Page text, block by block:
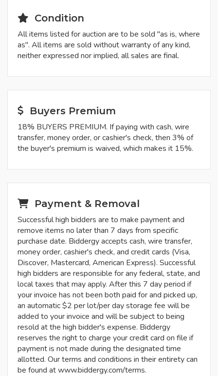
Condition
All items listed for auction are to be sold "as is, where
as". All items are sold without warranty of any kind,
neither expressed nor implied, all sales are final.
Buyers Premium
18% BUYERS PREMIUM. If paying with cash, wire
transfer, money order, or cashier's check, then 3% of
the buyer's premium is waived, which makes it 15%.
Payment & Removal
Successful high bidders are to make payment and
remove items no later than 7 days from specific
purchase date. Biddergy accepts cash, wire transfer,
money order, cashier's check, and credit cards (Visa,
Discover, Mastercard, American Express). Successful
high bidders are responsible for any federal, state, and
local taxes that may apply. After this 7 day period if
your invoice has not been both paid for and picked up,
an automatic $2 per lot/per day storage fee will be
added to your invoice and will be subject to being
resold at the high bidder's expense. Biddergy
reserves the right to charge your credit card on file if
payment is not made during the designated time
allotted. Our terms and conditions in their entirety can
be found at www.biddergy.com/terms.